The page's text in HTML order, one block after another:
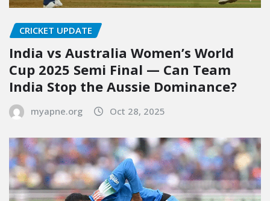
CRICKET UPDATE
India vs Australia Women’s World
Cup 2025 Semi Final — Can Team
India Stop the Aussie Dominance?
myapne.org Oct 28, 2025